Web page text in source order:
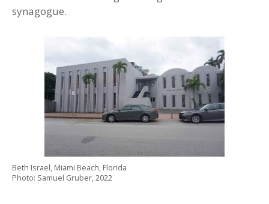
synagogue.
Beth Israel, Miami Beach, Florida
Photo: Samuel Gruber, 2022